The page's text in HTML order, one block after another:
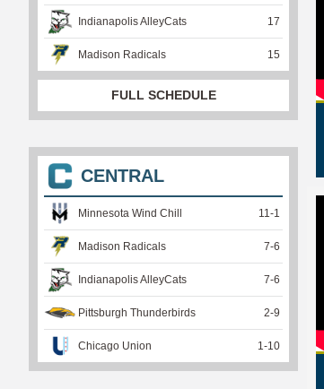
Indianapolis AlleyCats 17
Madison Radicals 15
FULL SCHEDULE
CENTRAL
Minnesota Wind Chill 11-1
Madison Radicals 7-6
Indianapolis AlleyCats 7-6
Pittsburgh Thunderbirds 2-9
Chicago Union 1-10